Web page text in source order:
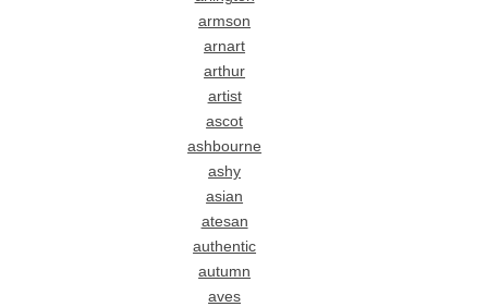
armson
arnart
arthur
artist
ascot
ashbourne
ashy
asian
atesan
authentic
autumn
aves